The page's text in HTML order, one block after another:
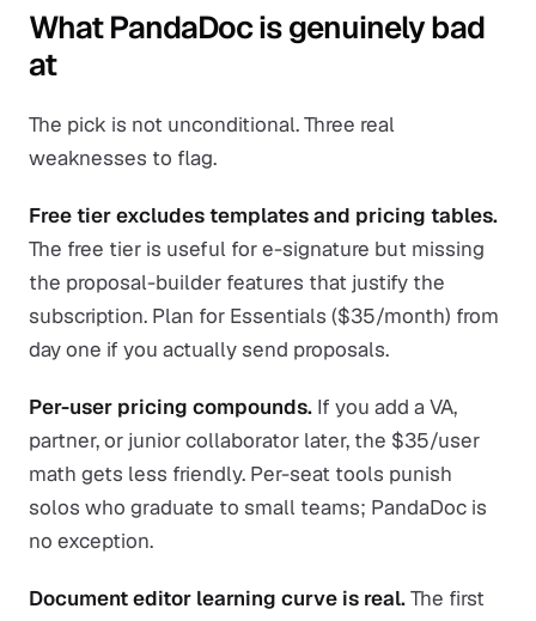
What PandaDoc is genuinely bad
at
The pick is not unconditional. Three real
weaknesses to flag.
Free tier excludes templates and pricing tables.
The free tier is useful for e-signature but missing
the proposal-builder features that justify the
subscription. Plan for Essentials ($35/month) from
day one if you actually send proposals.
Per-user pricing compounds. If you add a VA,
partner, or junior collaborator later, the $35/user
math gets less friendly. Per-seat tools punish
solos who graduate to small teams; PandaDoc is
no exception.
Document editor learning curve is real.The first